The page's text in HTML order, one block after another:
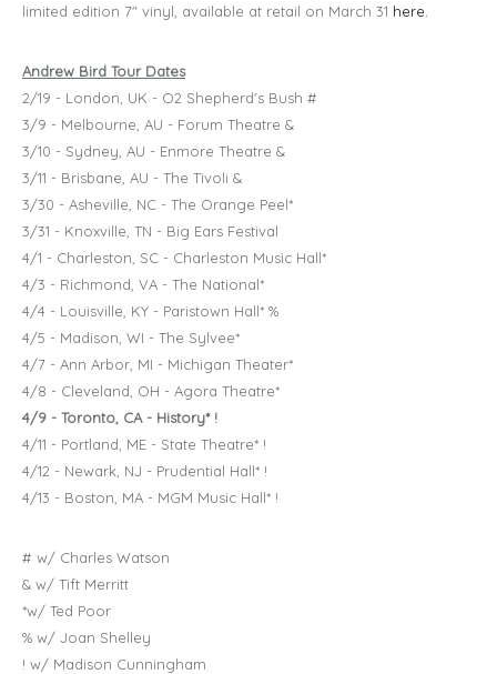
limited edition 7" vinyl, available at retail on March 31 here.
Andrew Bird Tour Dates
2/19 - London, UK - O2 Shepherd's Bush #
3/9 - Melbourne, AU - Forum Theatre &
3/10 - Sydney, AU - Enmore Theatre &
3/11 - Brisbane, AU - The Tivoli &
3/30 - Asheville, NC - The Orange Peel*
3/31 - Knoxville, TN - Big Ears Festival
4/1 - Charleston, SC - Charleston Music Hall*
4/3 - Richmond, VA - The National*
4/4 - Louisville, KY - Paristown Hall* %
4/5 - Madison, WI - The Sylvee*
4/7 - Ann Arbor, MI - Michigan Theater*
4/8 - Cleveland, OH - Agora Theatre*
4/9 - Toronto, CA - History* !
4/11 - Portland, ME - State Theatre* !
4/12 - Newark, NJ - Prudential Hall* !
4/13 - Boston, MA - MGM Music Hall* !
# w/ Charles Watson
& w/ Tift Merritt
*w/ Ted Poor
% w/ Joan Shelley
! w/ Madison Cunningham